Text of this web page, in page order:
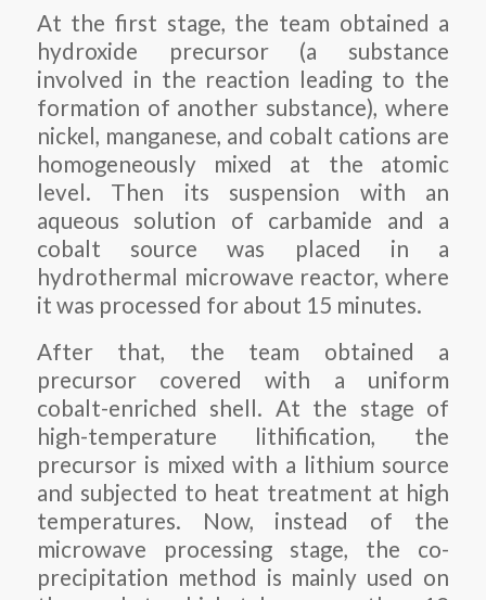
At the first stage, the team obtained a
hydroxide precursor (a substance
involved in the reaction leading to the
formation of another substance), where
nickel, manganese, and cobalt cations are
homogeneously mixed at the atomic
level. Then its suspension with an
aqueous solution of carbamide and a
cobalt source was placed in a
hydrothermal microwave reactor, where
it was processed for about 15 minutes.
After that, the team obtained a
precursor covered with a uniform
cobalt-enriched shell. At the stage of
high-temperature lithification, the
precursor is mixed with a lithium source
and subjected to heat treatment at high
temperatures. Now, instead of the
microwave processing stage, the co-
precipitation method is mainly used on